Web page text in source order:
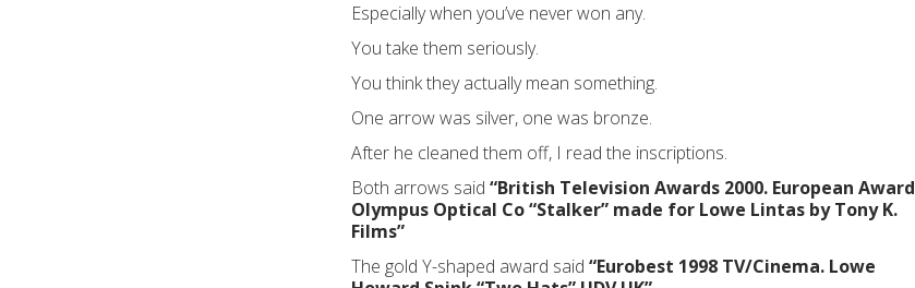
Especially when you’ve never won any.
You take them seriously.
You think they actually mean something.
One arrow was silver, one was bronze.
After he cleaned them off, I read the inscriptions.
Both arrows said “British Television Awards 2000. European Award
Olympus Optical Co “Stalker” made for Lowe Lintas by Tony K.
Films”
The gold Y-shaped award said “Eurobest 1998 TV/Cinema. Lowe